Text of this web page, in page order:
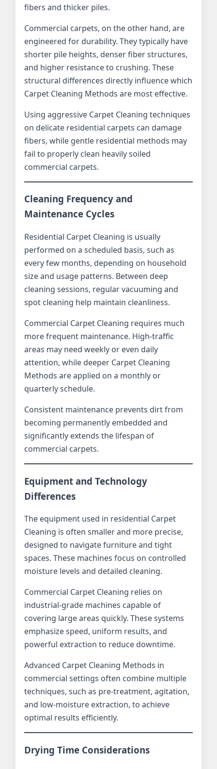
fibers and thicker piles.
Commercial carpets, on the other hand, are
engineered for durability. They typically have
shorter pile heights, denser fiber structures,
and higher resistance to crushing. These
structural differences directly influence which
Carpet Cleaning Methods are most effective.
Using aggressive Carpet Cleaning techniques
on delicate residential carpets can damage
fibers, while gentle residential methods may
fail to properly clean heavily soiled
commercial carpets.
Cleaning Frequency and
Maintenance Cycles
Residential Carpet Cleaning is usually
performed on a scheduled basis, such as
every few months, depending on household
size and usage patterns. Between deep
cleaning sessions, regular vacuuming and
spot cleaning help maintain cleanliness.
Commercial Carpet Cleaning requires much
more frequent maintenance. High-traffic
areas may need weekly or even daily
attention, while deeper Carpet Cleaning
Methods are applied on a monthly or
quarterly schedule.
Consistent maintenance prevents dirt from
becoming permanently embedded and
significantly extends the lifespan of
commercial carpets.
Equipment and Technology
Differences
The equipment used in residential Carpet
Cleaning is often smaller and more precise,
designed to navigate furniture and tight
spaces. These machines focus on controlled
moisture levels and detailed cleaning.
Commercial Carpet Cleaning relies on
industrial-grade machines capable of
covering large areas quickly. These systems
emphasize speed, uniform results, and
powerful extraction to reduce downtime.
Advanced Carpet Cleaning Methods in
commercial settings often combine multiple
techniques, such as pre-treatment, agitation,
and low-moisture extraction, to achieve
optimal results efficiently.
Drying Time Considerations